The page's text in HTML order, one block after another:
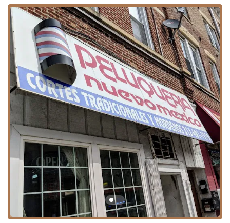
Peluqueria Nuevomexico is situated within Chicago,
Illinois, providing a local option for hair care within the city
limits. While an exact street address was not provided, the
general location is within the 60608 zip code, a busy and
historic section of Chicago that includes the Pilsen and
Lower West Side neighborhoods. This central location
makes it a practical choice for area residents.
Address: Chicago, IL 60608, USA
Given its location in a densely populated urban area,
clients planning a visit should consider the typical logistics
of city travel. While specific parking information is not
broadly advertised, the neighborhood setting suggests
clients should be prepared to utilize street parking or
public transportation options common to the Chicago area.
The focus on a local customer base means the salon is
generally highly accessible to people within the immediate
community.
Services Offered
As a dedicated hair salon, Peluqueria Nuevomexico's